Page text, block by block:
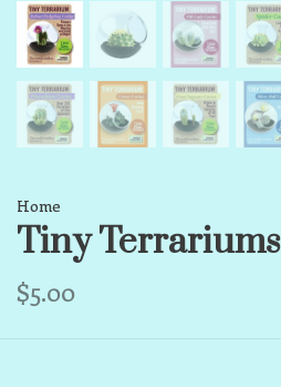
Home
Tiny Terrariums
$5.00